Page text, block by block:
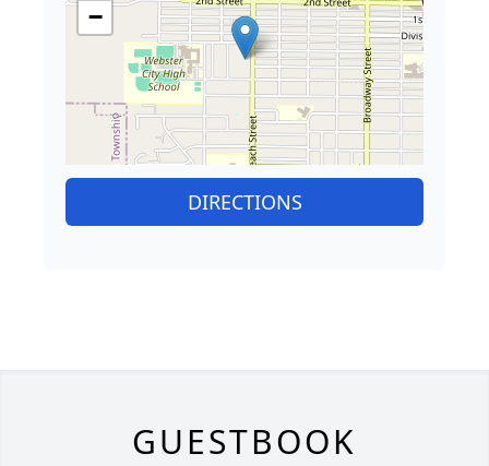
−
DIRECTIONS
GUESTBOOK